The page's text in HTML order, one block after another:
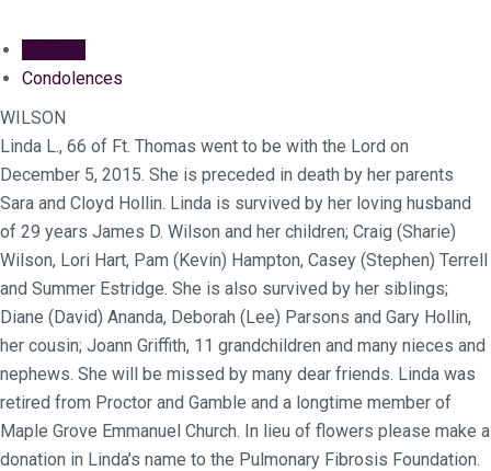
Condolences
WILSON
Linda L., 66 of Ft. Thomas went to be with the Lord on
December 5, 2015. She is preceded in death by her parents
Sara and Cloyd Hollin. Linda is survived by her loving husband
of 29 years James D. Wilson and her children; Craig (Sharie)
Wilson, Lori Hart, Pam (Kevin) Hampton, Casey (Stephen) Terrell
and Summer Estridge. She is also survived by her siblings;
Diane (David) Ananda, Deborah (Lee) Parsons and Gary Hollin,
her cousin; Joann Griffith, 11 grandchildren and many nieces and
nephews. She will be missed by many dear friends. Linda was
retired from Proctor and Gamble and a longtime member of
Maple Grove Emmanuel Church. In lieu of flowers please make a
donation in Linda’s name to the Pulmonary Fibrosis Foundation.